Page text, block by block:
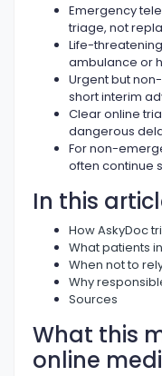
Emergency
triage, not
Life-
ambulance or
Urgent but
short interim
Clear online
dangerous
For non-
often continue
In this
How AskyDoc
What patients
When not to
Why
Sources
What this
online